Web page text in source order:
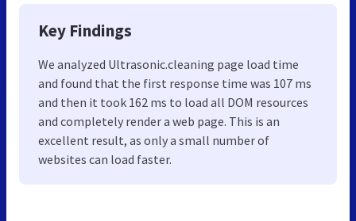
Key Findings
We analyzed Ultrasonic.cleaning page load time
and found that the first response time was 107 ms
and then it took 162 ms to load all DOM resources
and completely render a web page. This is an
excellent result, as only a small number of
websites can load faster.